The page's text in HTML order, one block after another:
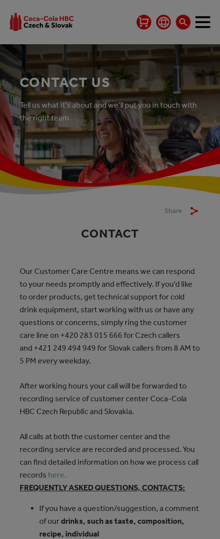
CONTACT US
Tell us what it’s about and we’ll put you in touch with
the right team
Share
CONTACT
Our Customer Care Centre means we can respond
to your needs promptly and effectively. If you'd like
to order products, get technical support for cold
drink equipment, start working with us or have any
questions or concerns, simply ring the customer
care line on +420 283 015 666 for Czech callers
and +421 249 494 949 for Slovak callers from 8 AM to
5 PM every weekday.
After working hours your call will be forwarded to
recording service of customer center Coca‑Cola
HBC Czech Republic and Slovakia.
All calls at both the customer center and the
recording service are recorded and processed. You
can find detailed information on how we process call
records here.
FREQUENTLY ASKED QUESTIONS, CONTACTS:
If you have a question/suggestion, a comment
of ourdrinks, such as taste, composition,
recipe, individual